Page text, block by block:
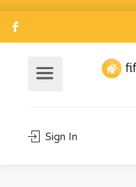
Sign In